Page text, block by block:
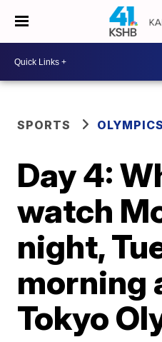
SPORTS OLYMPICS
Day 4:
watch
night,
morning
Tokyo